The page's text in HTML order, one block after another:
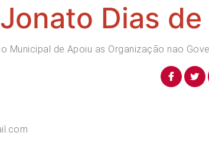
Jonato Dias
Municipal de Apoiu as Organização nao